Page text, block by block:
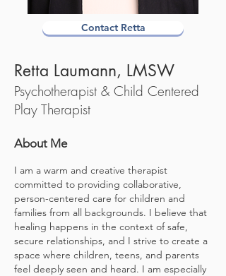
Contact Retta
Retta Laumann, LMSW
Psychotherapist & Child Centered
Play Therapist
About Me
I am a warm and creative therapist
committed to providing collaborative,
person-centered care for children and
families from all backgrounds. I believe that
healing happens in the context of safe,
secure relationships, and I strive to create a
space where children, teens, and parents
feel deeply seen and heard. I am especially